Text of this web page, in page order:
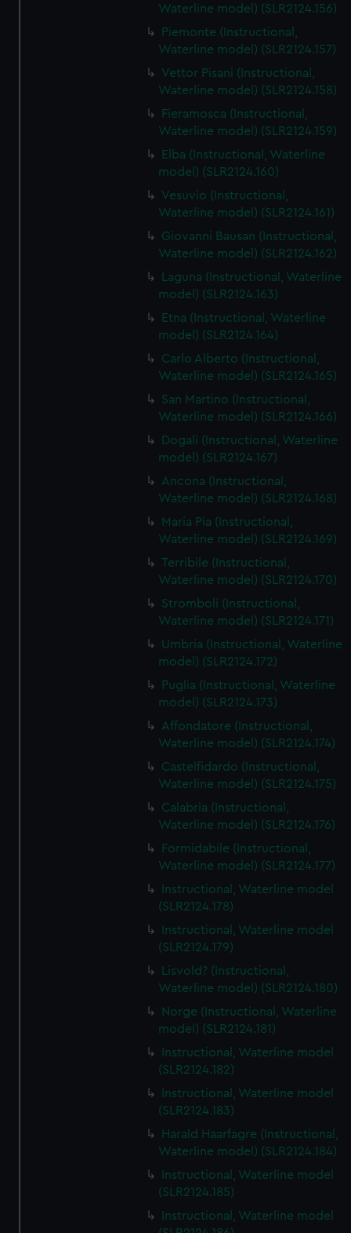
Waterline model) (SLR2124.156)
Piemonte (Instructional,
Waterline model) (SLR2124.157)
Vettor Pisani (Instructional,
Waterline model) (SLR2124.158)
Fieramosca (Instructional,
Waterline model) (SLR2124.159)
Elba (Instructional, Waterline
model) (SLR2124.160)
Vesuvio (Instructional,
Waterline model) (SLR2124.161)
Giovanni Bausan (Instructional,
Waterline model) (SLR2124.162)
Laguna (Instructional, Waterline
model) (SLR2124.163)
Etna (Instructional, Waterline
model) (SLR2124.164)
Carlo Alberto (Instructional,
Waterline model) (SLR2124.165)
San Martino (Instructional,
Waterline model) (SLR2124.166)
Dogali (Instructional, Waterline
model) (SLR2124.167)
Ancona (Instructional,
Waterline model) (SLR2124.168)
Maria Pia (Instructional,
Waterline model) (SLR2124.169)
Terribile (Instructional,
Waterline model) (SLR2124.170)
Stromboli (Instructional,
Waterline model) (SLR2124.171)
Umbria (Instructional, Waterline
model) (SLR2124.172)
Puglia (Instructional, Waterline
model) (SLR2124.173)
Affondatore (Instructional,
Waterline model) (SLR2124.174)
Castelfidardo (Instructional,
Waterline model) (SLR2124.175)
Calabria (Instructional,
Waterline model) (SLR2124.176)
Formidabile (Instructional,
Waterline model) (SLR2124.177)
Instructional, Waterline model
(SLR2124.178)
Instructional, Waterline model
(SLR2124.179)
Lisvold? (Instructional,
Waterline model) (SLR2124.180)
Norge (Instructional, Waterline
model) (SLR2124.181)
Instructional, Waterline model
(SLR2124.182)
Instructional, Waterline model
(SLR2124.183)
Harald Haarfagre (Instructional,
Waterline model) (SLR2124.184)
Instructional, Waterline model
(SLR2124.185)
Instructional, Waterline model